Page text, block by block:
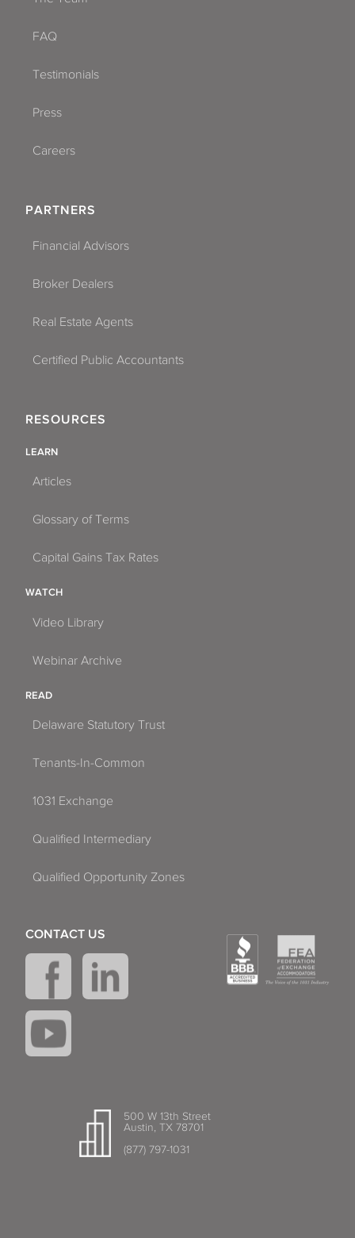
FAQ
Testimonials
Press
Careers
PARTNERS
Financial Advisors
Broker Dealers
Real Estate Agents
Certified Public Accountants
RESOURCES
LEARN
Articles
Glossary of Terms
Capital Gains Tax Rates
WATCH
Video Library
Webinar Archive
READ
Delaware Statutory Trust
Tenants-In-Common
1031 Exchange
Qualified Intermediary
Qualified Opportunity Zones
500 W 13th Street
Austin, TX 78701
(877) 797-1031
CONTACT US